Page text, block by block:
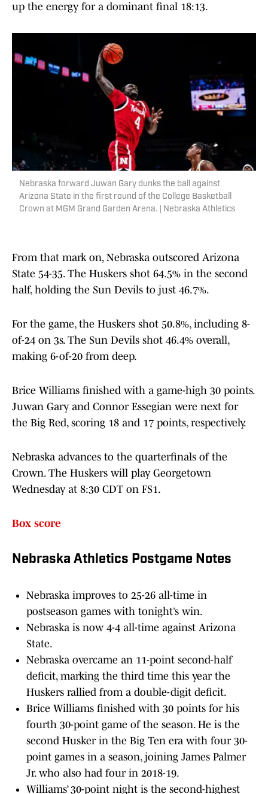
up the energy for a dominant final 18:13.
Nebraska forward Juwan Gary dunks the ball against
Arizona State in the first round of the College Basketball
Crown at MGM Grand Garden Arena. | Nebraska Athletics
From that mark on, Nebraska outscored Arizona
State 54-35. The Huskers shot 64.5% in the second
half, holding the Sun Devils to just 46.7%.
For the game, the Huskers shot 50.8%, including 8-
of-24 on 3s. The Sun Devils shot 46.4% overall,
making 6-of-20 from deep.
Brice Williams finished with a game-high 30 points.
Juwan Gary and Connor Essegian were next for
the Big Red, scoring 18 and 17 points, respectively.
Nebraska advances to the quarterfinals of the
Crown. The Huskers will play Georgetown
Wednesday at 8:30 CDT on FS1.
Box score
Nebraska Athletics Postgame Notes
Nebraska improves to 25-26 all-time in
postseason games with tonight’s win.
Nebraska is now 4-4 all-time against Arizona
State.
Nebraska overcame an 11-point second-half
deficit, marking the third time this year the
Huskers rallied from a double-digit deficit.
Brice Williams finished with 30 points for his
fourth 30-point game of the season. He is the
second Husker in the Big Ten era with four 30-
point games in a season, joining James Palmer
Jr. who also had four in 2018-19.
Williams’ 30-point night is the second-highest